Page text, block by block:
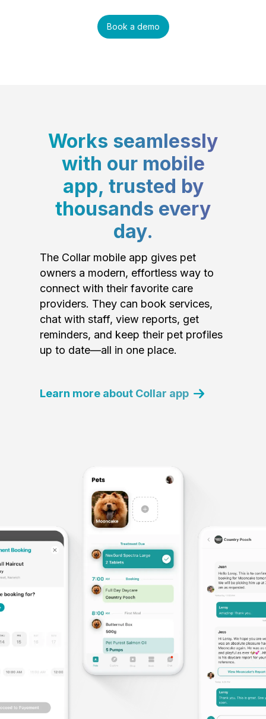
Book a demo
Works seamlessly
with our mobile
app, trusted by
thousands every
day.
The Collar mobile app gives pet
owners a modern, effortless way to
connect with their favorite care
providers. They can book services,
chat with staff, view reports, get
reminders, and keep their pet profiles
up to date—all in one place.
Learn more about Collar app